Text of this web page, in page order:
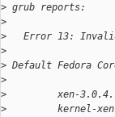
> grub reports:
>
>
Error 13:
>
> Default Fedora
>
>
xen-
>
kernel-